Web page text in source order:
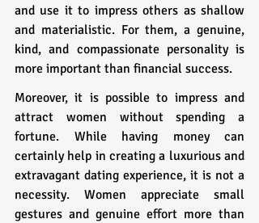
and use it to impress others as shallow
and materialistic. For them, a genuine,
kind, and compassionate personality is
more important than financial success.
Moreover, it is possible to impress and
attract women without spending a
fortune. While having money can
certainly help in creating a luxurious and
extravagant dating experience, it is not a
necessity. Women appreciate small
gestures and genuine effort more than